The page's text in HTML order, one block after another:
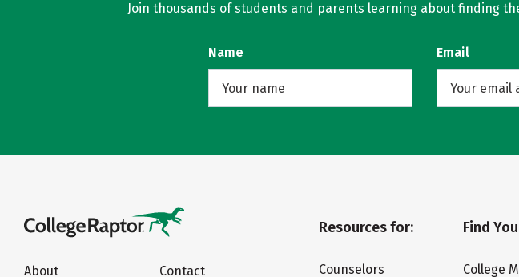
Join thousands of students and parents learning about finding
Name Email
About
Contact
Resources for:
Counselors
Find
College